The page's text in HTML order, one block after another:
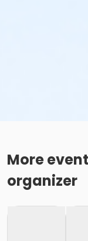
More
organizer